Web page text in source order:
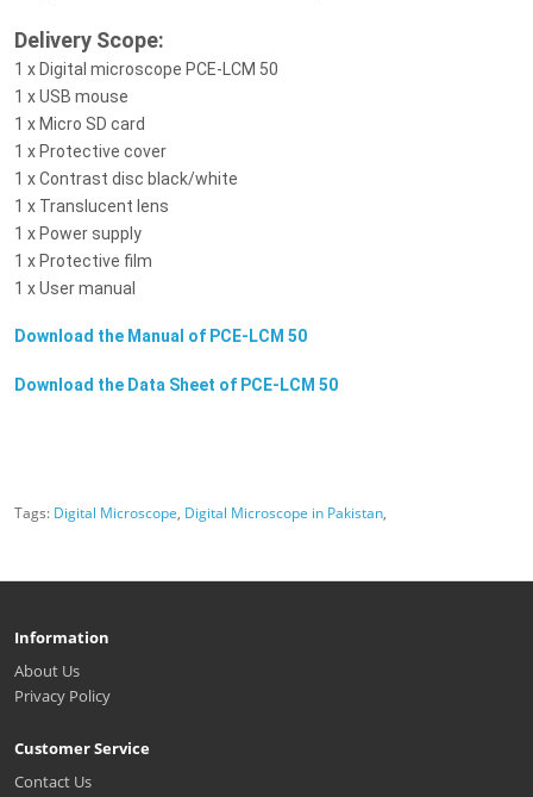
Delivery Scope:
1 x Digital microscope PCE-LCM 50
1 x USB mouse
1 x Micro SD card
1 x Protective cover
1 x Contrast disc black/white
1 x Translucent lens
1 x Power supply
1 x Protective film
1 x User manual
Download the Manual of PCE-LCM 50
Download the Data Sheet of PCE-LCM 50
Tags: Digital Microscope, Digital Microscope in Pakistan,
Information
About Us
Privacy Policy
Customer Service
Contact Us